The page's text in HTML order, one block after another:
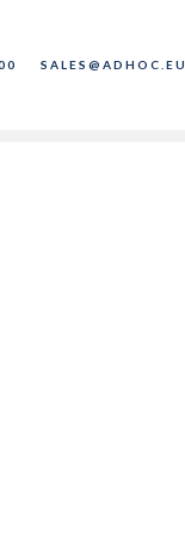
SALES@ADHOC.EU